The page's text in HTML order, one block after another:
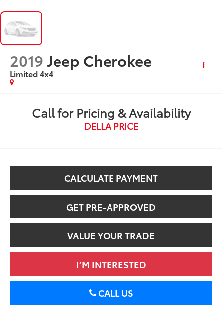
2019Jeep Cherokee
Limited 4x4
Call for Pricing & Availability
DELLA PRICE
CALCULATE PAYMENT
GET PRE-APPROVED
VALUE YOUR TRADE
I’M INTERESTED
CALL US